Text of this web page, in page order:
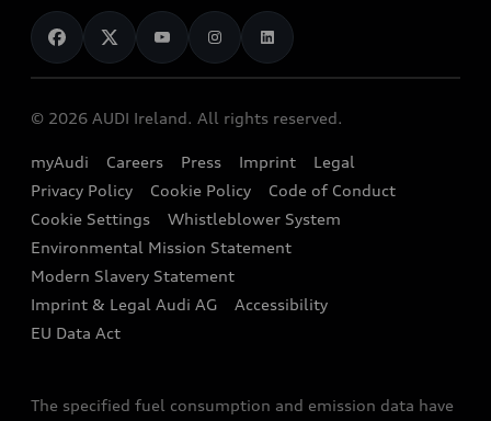
Audi Shop
Audi Connect
e-tron Calculator
EA189 Diesel Campaign
End Of Life Vehicles
News
Audi Explanatory Videos
Dealer Locator
Book a Test Drive
Book a Service
Contact us
Audi Assistance
Sign up to Audi Ireland Newsletter
© 2026 AUDI Ireland. All rights reserved.
myAudi Careers Press Imprint
Legal
Privacy Policy
Cookie Policy
Code of Conduct
Cookie Settings
Whistleblower System
Environmental Mission Statement
Modern Slavery Statement
Imprint & Legal Audi AG
Accessibility
EU Data Act
The specified fuel consumption and emission data have